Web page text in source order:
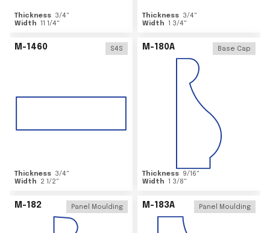
Thickness 3/4"
Width 11 1/4"
Thickness 3/4"
Width 1 3/4"
M-1460 S4S
Thickness 3/4"
Width
2 1/2"
M-180A Base Cap
Thickness 9/16"
Width 1 3/8"
M-182 Panel Moulding M-183A Panel Moulding